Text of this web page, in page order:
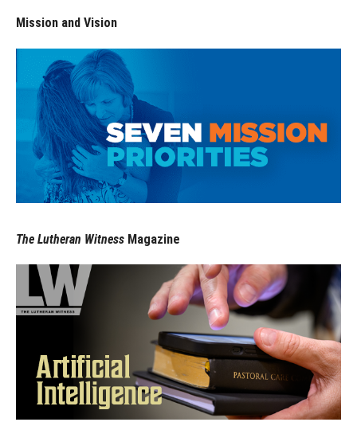
Mission and Vision
The Lutheran Witness Magazine